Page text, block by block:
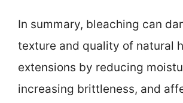
In summary, bleaching can
texture and quality of natural
extensions by reducing
increasing brittleness, and